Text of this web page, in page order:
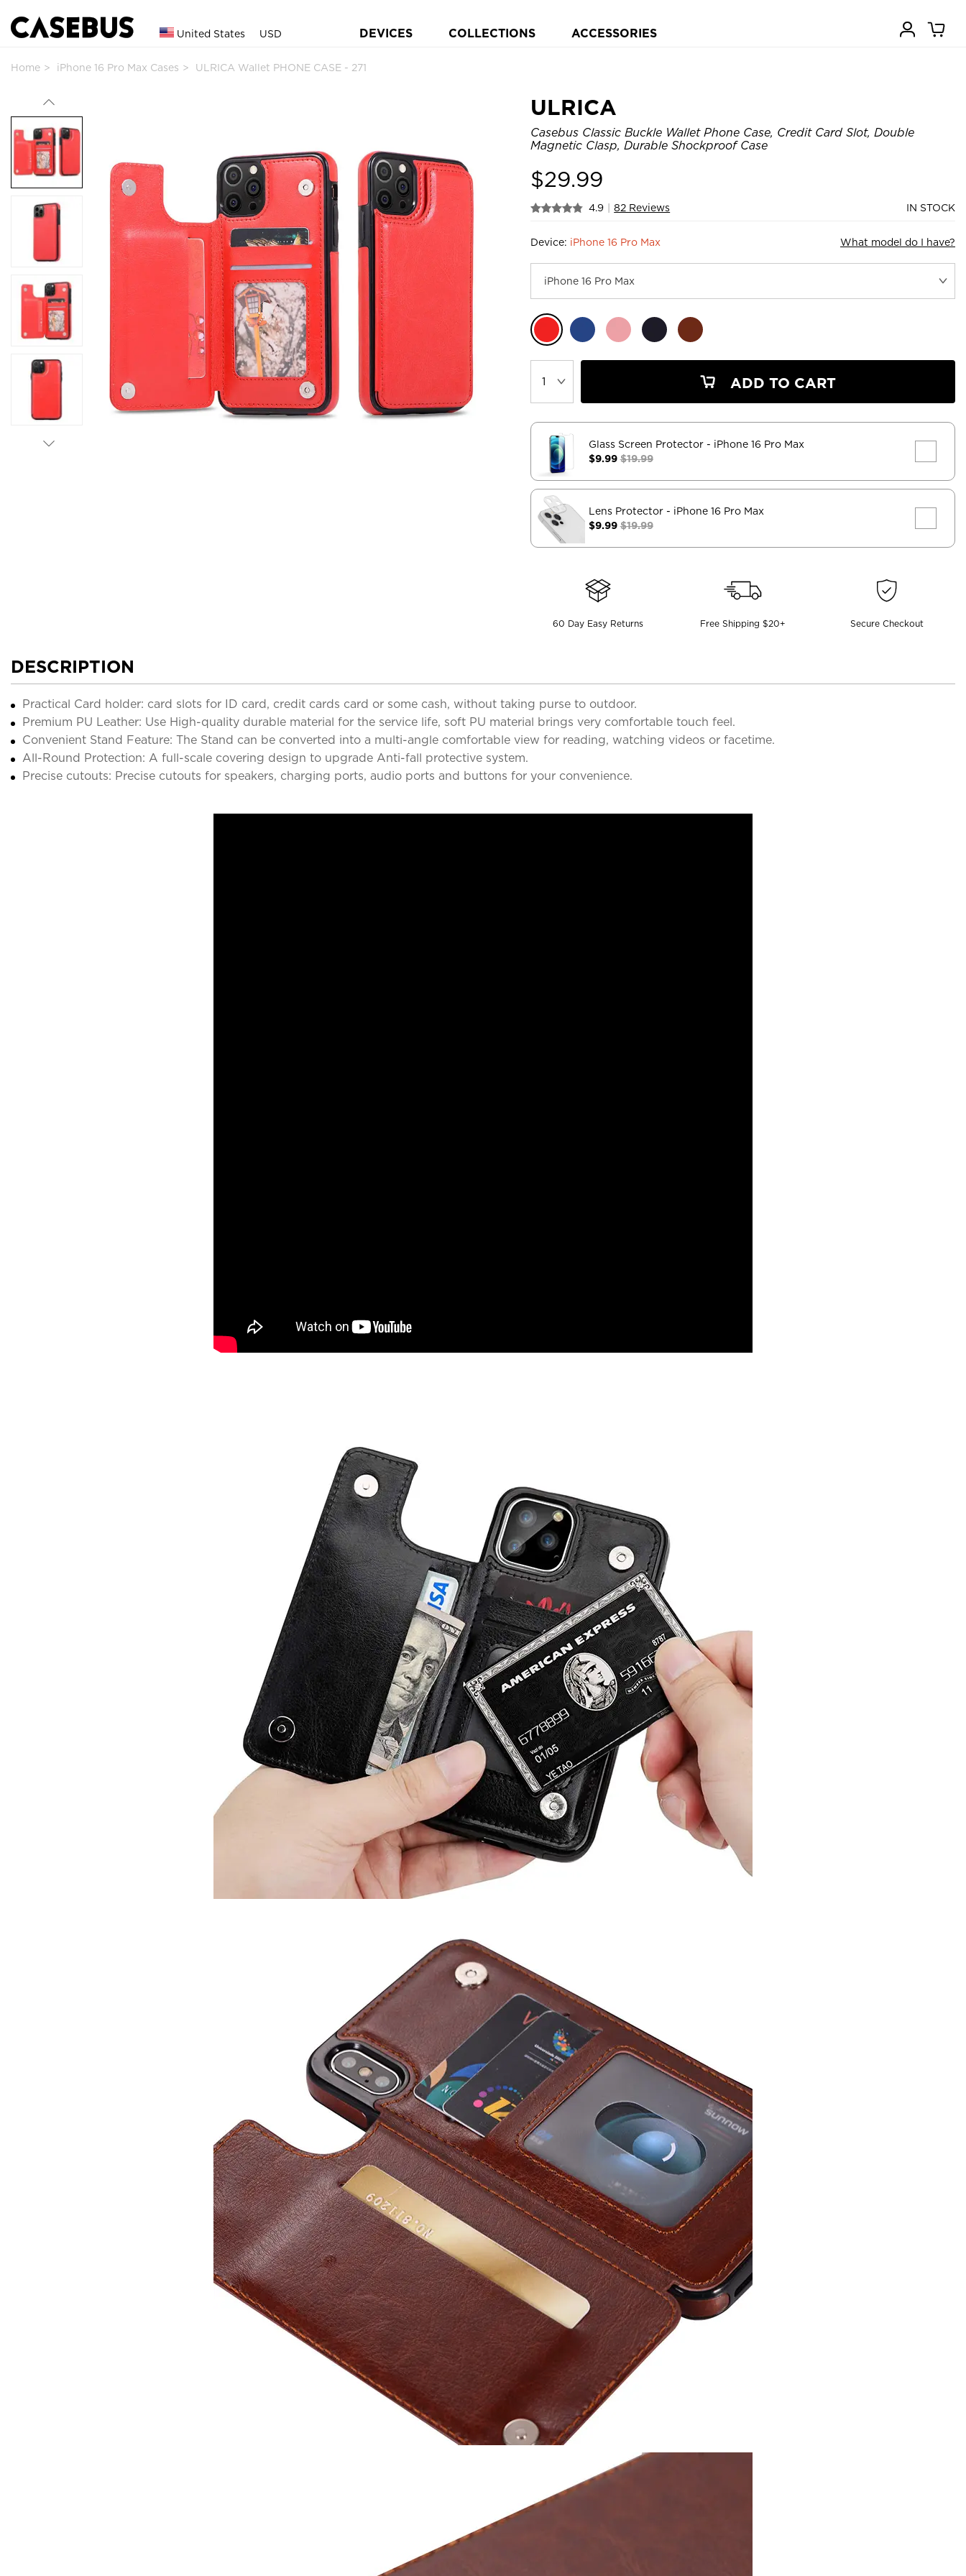
United States USD DEVICES COLLECTIONS ACCESSORIES
Home iPhone 16 Pro Max Cases ULRICA Wallet PHONE CASE - 271
ULRICA
Casebus Classic Buckle Wallet Phone Case, Credit Card Slot, Double
Magnetic Clasp, Durable Shockproof Case
$29.99
4.9 82 Reviews IN STOCK
Device: iPhone 16 Pro Max What model do I have?
ADD TO CART
Glass Screen Protector - iPhone 16 Pro Max
$9.99$19.99
Lens Protector - iPhone 16 Pro Max
$9.99$19.99
60 Day Easy Returns Free Shipping $20+ Secure Checkout
DESCRIPTION
Practical Card holder: card slots for ID card, credit cards card or some cash, without taking purse to outdoor.
Premium PU Leather: Use High-quality durable material for the service life, soft PU material brings very comfortable touch feel.
Convenient Stand Feature: The Stand can be converted into a multi-angle comfortable view for reading, watching videos or facetime.
All-Round Protection: A full-scale covering design to upgrade Anti-fall protective system.
Precise cutouts: Precise cutouts for speakers, charging ports, audio ports and buttons for your convenience.